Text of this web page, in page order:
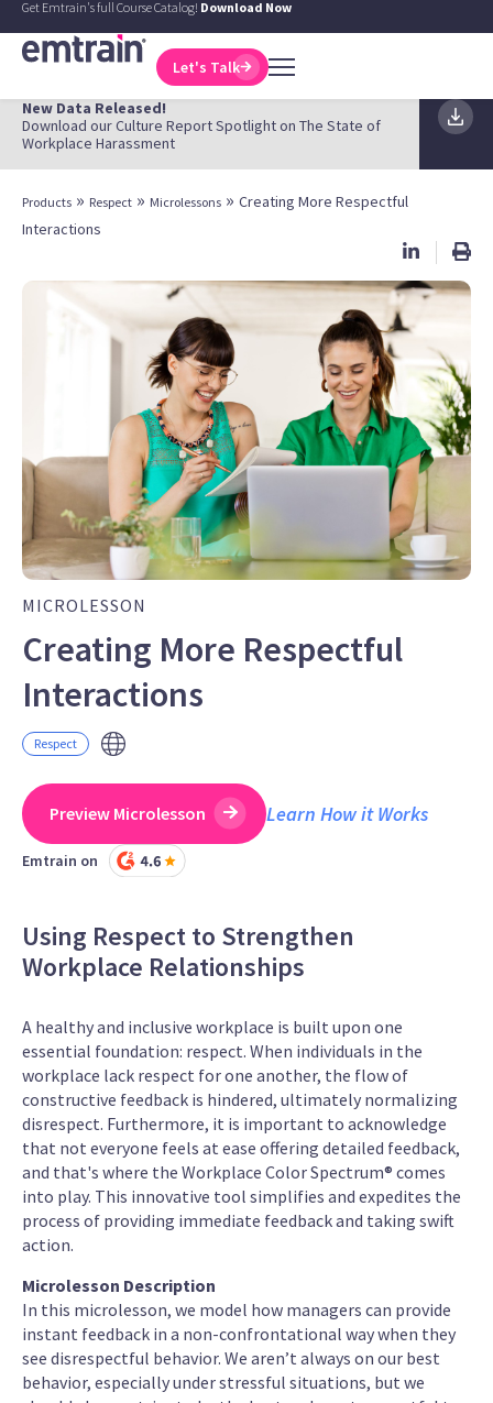
Get Emtrain's full Course Catalog! Download Now
Let's Talk
New Data Released!
Download our Culture Report Spotlight on The State of
Workplace Harassment
Products » Respect » Microlessons » Creating More Respectful
Interactions
MICROLESSON
Creating More Respectful
Interactions
Respect
Preview Microlesson Learn How it Works
Emtrain on
Using Respect to Strengthen
Workplace Relationships
A healthy and inclusive workplace is built upon one
essential foundation: respect. When individuals in the
workplace lack respect for one another, the flow of
constructive feedback is hindered, ultimately normalizing
disrespect. Furthermore, it is important to acknowledge
that not everyone feels at ease offering detailed feedback,
and that's where the Workplace Color Spectrum® comes
into play. This innovative tool simplifies and expedites the
process of providing immediate feedback and taking swift
action.
Microlesson Description
In this microlesson, we model how managers can provide
instant feedback in a non-confrontational way when they
see disrespectful behavior. We aren’t always on our best
behavior, especially under stressful situations, but we